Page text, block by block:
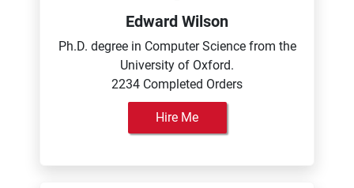
Edward Wilson
Ph.D. degree in Computer Science from the
University of Oxford.
2234 Completed Orders
Hire Me